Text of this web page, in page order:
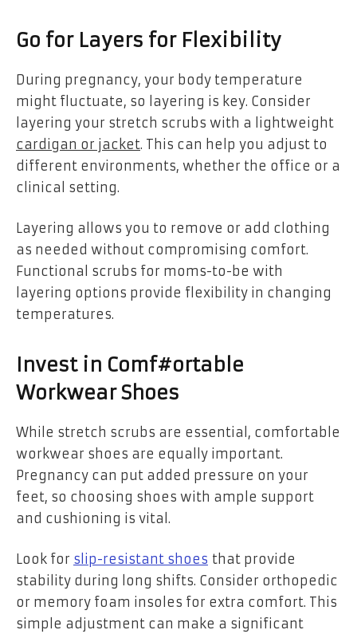
Go for Layers for Flexibility
During pregnancy, your body temperature
might fluctuate, so layering is key. Consider
layering your stretch scrubs with a lightweight
cardigan or jacket. This can help you adjust to
different environments, whether the office or a
clinical setting.
Layering allows you to remove or add clothing
as needed without compromising comfort.
Functional scrubs for moms-to-be with
layering options provide flexibility in changing
temperatures.
Invest in Comf#ortable
Workwear Shoes
While stretch scrubs are essential, comfortable
workwear shoes are equally important.
Pregnancy can put added pressure on your
feet, so choosing shoes with ample support
and cushioning is vital.
Look for slip-resistant shoes that provide
stability during long shifts. Consider orthopedic
or memory foam insoles for extra comfort. This
simple adjustment can make a significant